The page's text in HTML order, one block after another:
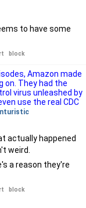
to have some
block
Amazon made
on. They had the
virus unleashed by
use the real CDC
actually happened
weird.
a reason they're
block